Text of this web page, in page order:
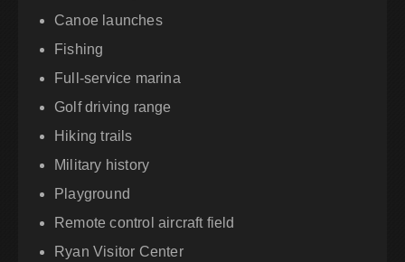
Canoe launches
Fishing
Full-service marina
Golf driving range
Hiking trails
Military history
Playground
Remote control aircraft field
Ryan Visitor Center